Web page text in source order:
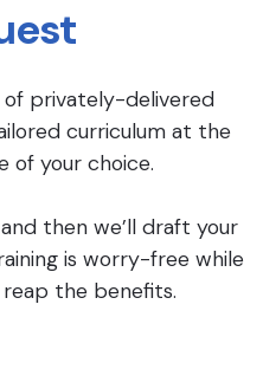
of privately-delivered
curriculum at the
of your choice.
then we’ll draft your
is worry-free while
the benefits.